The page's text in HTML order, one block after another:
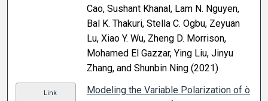
Cao, Sushant Khanal, Lam N. Nguyen,
Bal K. Thakuri, Stella C. Ogbu, Zeyuan
Lu, Xiao Y. Wu, Zheng D. Morrison,
Mohamed El Gazzar, Ying Liu, Jinyu
Zhang, and Shunbin Ning (2021)
Link
Modeling the Variable Polarization of ò